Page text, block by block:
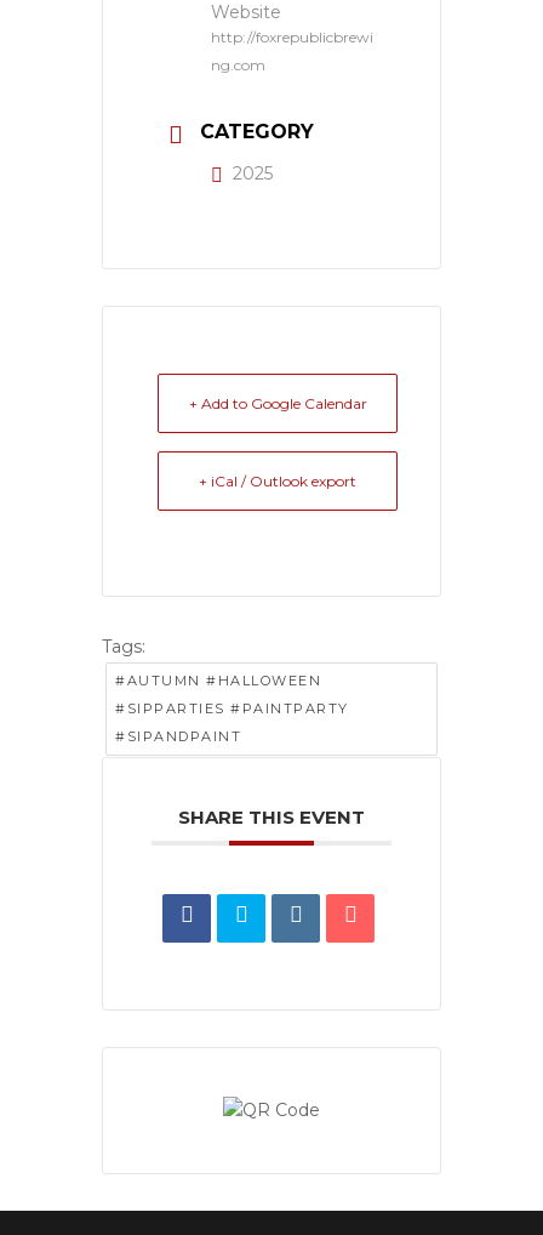
Website
http://foxrepublicbrewi
ng.com
CATEGORY
2025
+ Add to Google Calendar
+ iCal / Outlook export
Tags:
#AUTUMN #HALLOWEEN
#SIPPARTIES #PAINTPARTY
#SIPANDPAINT
SHARE THIS EVENT